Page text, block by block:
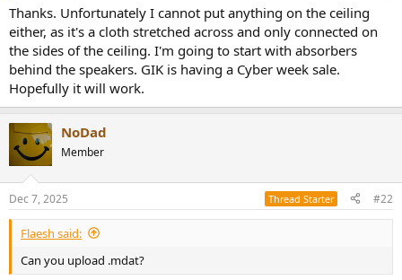
You have strong specular reflection from nearest sidewalls and
ceiling. This is also very important to treat. Not sure though you can
treat the sidewalls considering the windows on one side. A movable
absorber could be an option there.
Thanks. Unfortunately I cannot put anything on the ceiling
either, as it's a cloth stretched across and only connected on
the sides of the ceiling. I'm going to start with absorbers
behind the speakers. GIK is having a Cyber week sale.
Hopefully it will work.
NoDad
Member
Dec 7, 2025 Thread Starter #22
Flaesh said:
Can you upload .mdat?